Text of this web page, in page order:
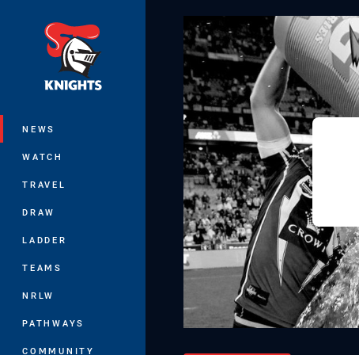
NEWS
WATCH
TRAVEL
DRAW
LADDER
TEAMS
NRLW
PATHWAYS
COMMUNITY